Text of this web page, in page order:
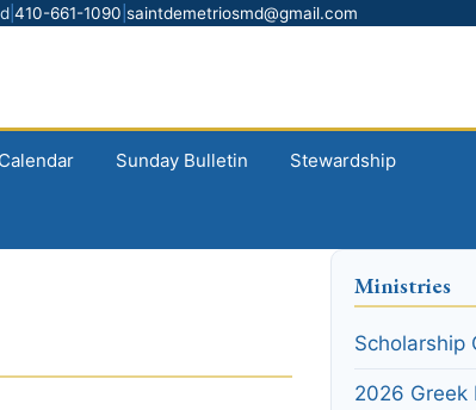
| 410-661-1090 saintdemetriosmd@gmail.com
Sunday Bulletin Stewardship
Ministries
Scholarship
2026 Greek